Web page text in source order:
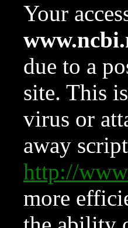
Your
due to a
site. This
virus or
away
http://
more